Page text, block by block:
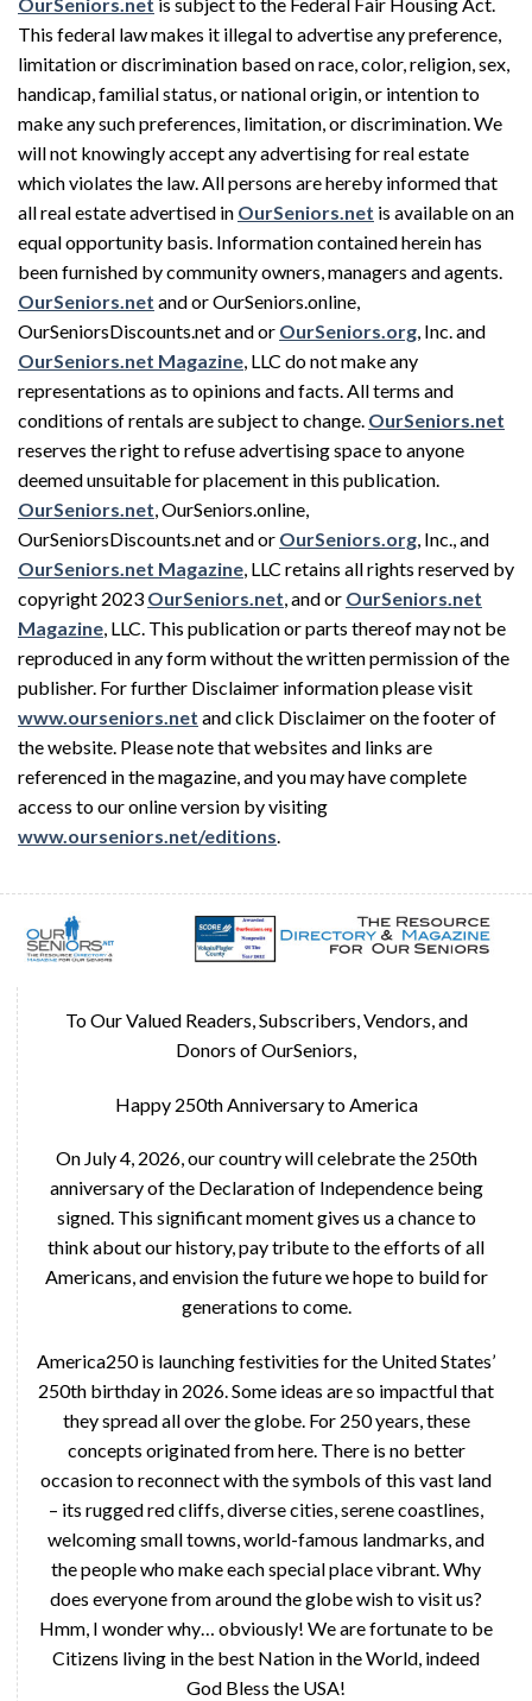
This federal law makes it illegal to advertise any preference,
limitation or discrimination based on race, color, religion, sex,
handicap, familial status, or national origin, or intention to
make any such preferences, limitation, or discrimination. We
will not knowingly accept any advertising for real estate
which violates the law. All persons are hereby informed that
all real estate advertised in OurSeniors.net is available on an
equal opportunity basis. Information contained herein has
been furnished by community owners, managers and agents.
OurSeniors.net and or OurSeniors.online,
OurSeniorsDiscounts.net and or OurSeniors.org, Inc. and
OurSeniors.net Magazine, LLC do not make any
representations as to opinions and facts. All terms and
conditions of rentals are subject to change. OurSeniors.net
reserves the right to refuse advertising space to anyone
deemed unsuitable for placement in this publication.
OurSeniors.net, OurSeniors.online,
OurSeniorsDiscounts.net and or OurSeniors.org, Inc., and
OurSeniors.net Magazine, LLC retains all rights reserved by
copyright 2023 OurSeniors.net, and or OurSeniors.net
Magazine, LLC. This publication or parts thereof may not be
reproduced in any form without the written permission of the
publisher. For further Disclaimer information please visit
www.ourseniors.net and click Disclaimer on the footer of
the website. Please note that websites and links are
referenced in the magazine, and you may have complete
access to our online version by visiting
www.ourseniors.net/editions.
To Our Valued Readers, Subscribers, Vendors, and
Donors of OurSeniors,
Happy 250th Anniversary to America
On July 4, 2026, our country will celebrate the 250th
anniversary of the Declaration of Independence being
signed. This significant moment gives us a chance to
think about our history, pay tribute to the efforts of all
Americans, and envision the future we hope to build for
generations to come.
America250 is launching festivities for the United States’
250th birthday in 2026. Some ideas are so impactful that
they spread all over the globe. For 250 years, these
concepts originated from here. There is no better
occasion to reconnect with the symbols of this vast land
– its rugged red cliffs, diverse cities, serene coastlines,
welcoming small towns, world-famous landmarks, and
the people who make each special place vibrant. Why
does everyone from around the globe wish to visit us?
Hmm, I wonder why… obviously! We are fortunate to be
Citizens living in the best Nation in the World, indeed
God Bless the USA!